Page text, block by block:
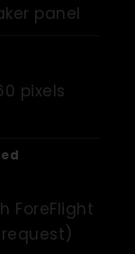
panel
pixels
ForeFlight